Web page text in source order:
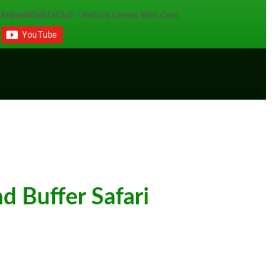
Buffer Safari